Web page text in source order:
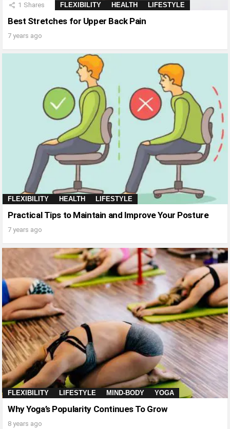
1 Shares FLEXIBILITY HEALTH LIFESTYLE
Best Stretches for Upper Back Pain
7 years ago
FLEXIBILITY HEALTH LIFESTYLE
Practical Tips to Maintain and Improve Your Posture
7 years ago
FLEXIBILITY LIFESTYLE MIND-BODY YOGA
Why Yoga’s Popularity Continues To Grow
8 years ago